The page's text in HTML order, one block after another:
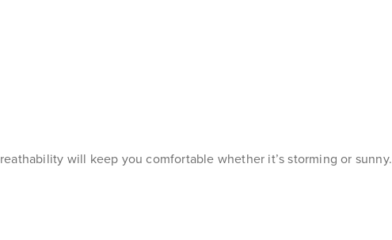
will keep you comfortable whether it’s storming or sunny.